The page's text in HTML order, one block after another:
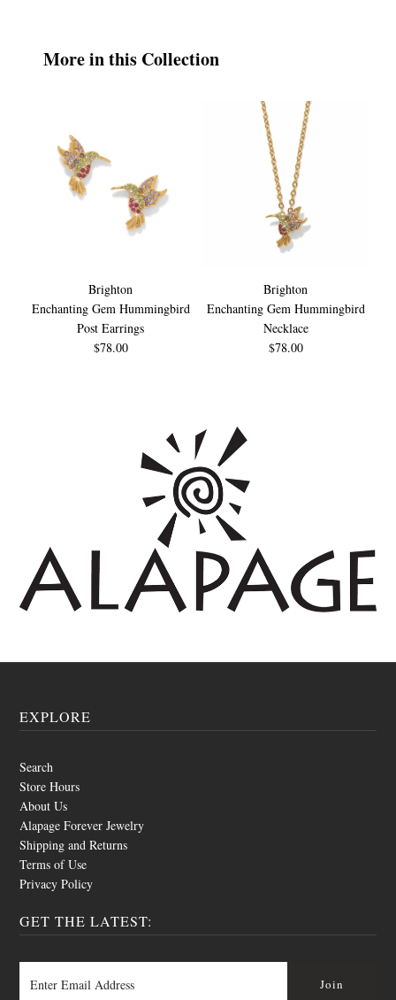
More in this Collection
Brighton
Enchanting Gem Hummingbird
Post Earrings
$78.00
Brighton
Enchanting Gem Hummingbird
Necklace
$78.00
EXPLORE
Search
Store Hours
About Us
Alapage Forever Jewelry
Shipping and Returns
Terms of Use
Privacy Policy
GET THE LATEST: